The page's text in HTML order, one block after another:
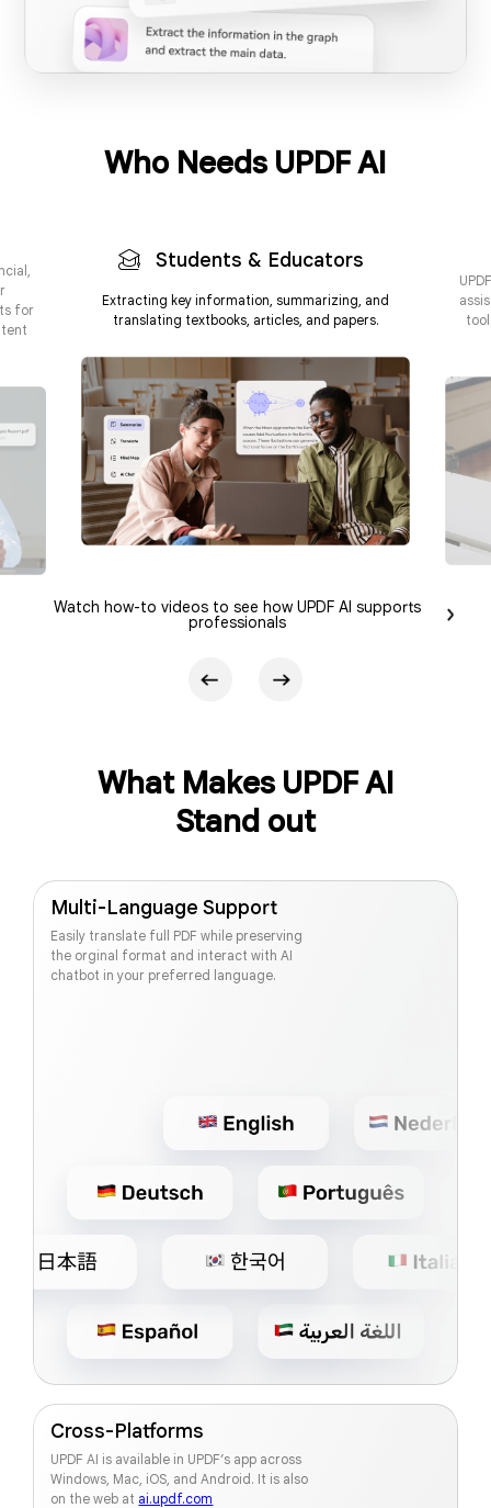
Who Needs UPDF AI
for
Students & Educators
Extracting key information, summarizing, and
translating textbooks, articles, and papers.
Watch how-to videos to see how UPDF AI supports
professionals
What Makes UPDF AI
Stand out
Multi-Language Support
Easily translate full PDF while preserving
the orginal format and interact with AI
chatbot in your preferred language.
Cross-Platforms
UPDF AI is available in UPDF’s app across
Windows, Mac, iOS, and Android. It is also
on the web at ai.updf.com